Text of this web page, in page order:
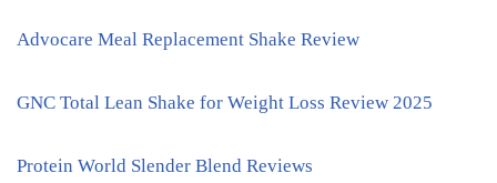
Advocare Meal Replacement Shake Review
GNC Total Lean Shake for Weight Loss Review 2025
Protein World Slender Blend Reviews